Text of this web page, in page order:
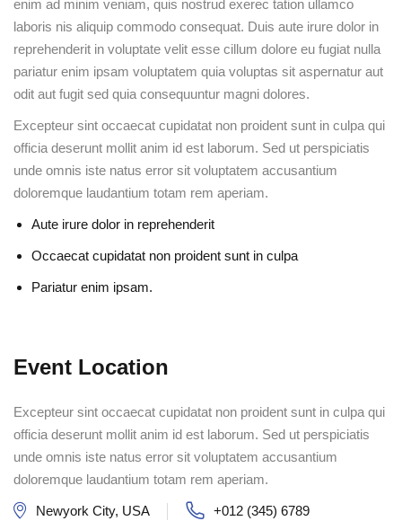
enim ad minim veniam, quis nostrud exerec tation ullamco
laboris nis aliquip commodo consequat. Duis aute irure dolor in
reprehenderit in voluptate velit esse cillum dolore eu fugiat nulla
pariatur enim ipsam voluptatem quia voluptas sit aspernatur aut
odit aut fugit sed quia consequuntur magni dolores.
Excepteur sint occaecat cupidatat non proident sunt in culpa qui
officia deserunt mollit anim id est laborum. Sed ut perspiciatis
unde omnis iste natus error sit voluptatem accusantium
doloremque laudantium totam rem aperiam.
Aute irure dolor in reprehenderit
Occaecat cupidatat non proident sunt in culpa
Pariatur enim ipsam.
Event Location
Excepteur sint occaecat cupidatat non proident sunt in culpa qui
officia deserunt mollit anim id est laborum. Sed ut perspiciatis
unde omnis iste natus error sit voluptatem accusantium
doloremque laudantium totam rem aperiam.
Newyork City, USA +012 (345) 6789